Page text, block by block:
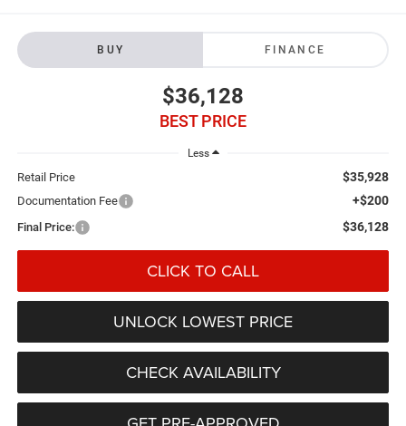
BUY FINANCE
$36,128
BEST PRICE
Less
Retail Price $35,928
Documentation Fee +$200
Final Price: $36,128
CLICK TO CALL
UNLOCK LOWEST PRICE
CHECK AVAILABILITY